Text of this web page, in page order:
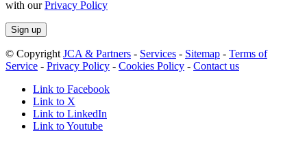
with ourPrivacy Policy
© Copyright JCA & Partners - Services - Sitemap - Terms of
Service - Privacy Policy - Cookies Policy - Contact us
Link to Facebook
Link to X
Link to LinkedIn
Link to Youtube